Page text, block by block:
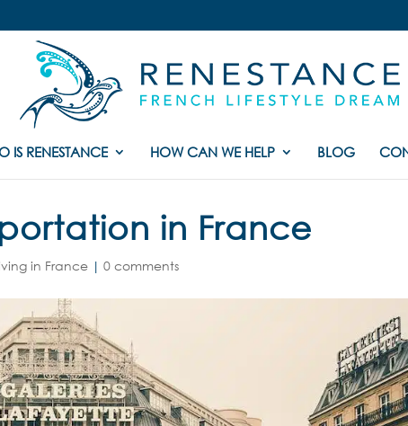
IS RENESTANCE HOW CAN WE HELP BLOG
in France
in France |0 comments